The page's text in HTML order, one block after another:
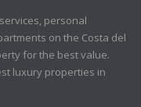
personal
on the Costa del
for the best value.
luxury properties in